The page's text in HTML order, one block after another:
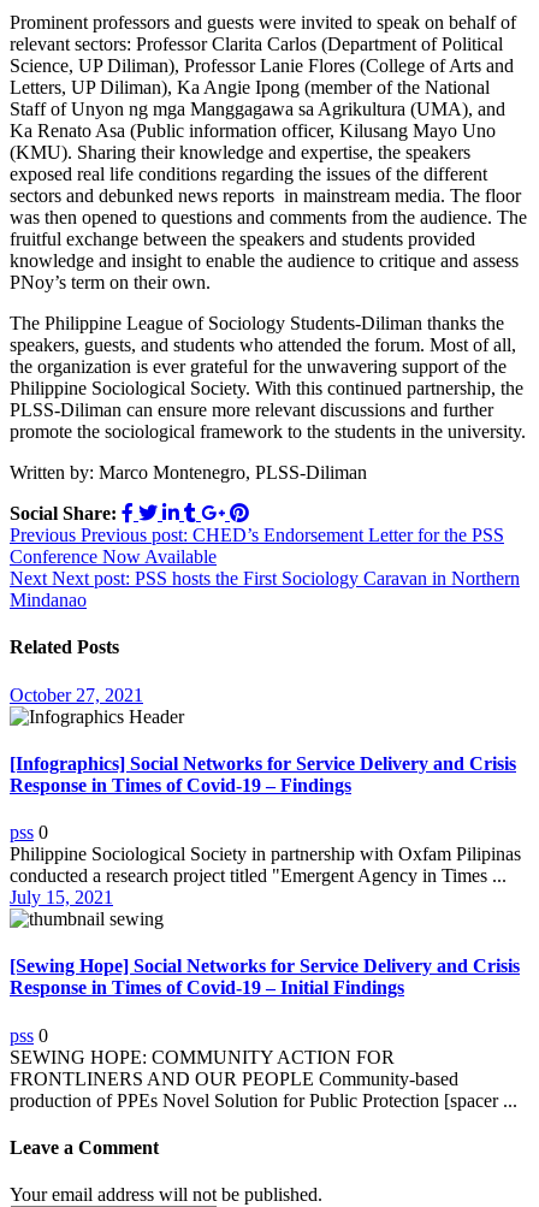
Prominent professors and guests were invited to speak on behalf of
relevant sectors: Professor Clarita Carlos (Department of Political
Science, UP Diliman), Professor Lanie Flores (College of Arts and
Letters, UP Diliman), Ka Angie Ipong (member of the National
Staff of Unyon ng mga Manggagawa sa Agrikultura (UMA), and
Ka Renato Asa (Public information officer, Kilusang Mayo Uno
(KMU). Sharing their knowledge and expertise, the speakers
exposed real life conditions regarding the issues of the different
sectors and debunked news reports in mainstream media. The floor
was then opened to questions and comments from the audience. The
fruitful exchange between the speakers and students provided
knowledge and insight to enable the audience to critique and assess
PNoy’s term on their own.
The Philippine League of Sociology Students-Diliman thanks the
speakers, guests, and students who attended the forum. Most of all,
the organization is ever grateful for the unwavering support of the
Philippine Sociological Society. With this continued partnership, the
PLSS-Diliman can ensure more relevant discussions and further
promote the sociological framework to the students in the university.
Written by: Marco Montenegro, PLSS-Diliman
Social Share:
Post
navigation
Previous Previous post: CHED’s Endorsement Letter for the PSS
Conference Now Available
Next Next post: PSS hosts the First Sociology Caravan in Northern
Mindanao
Related Posts
October 27, 2021
[Infographics] Social Networks for Service Delivery and Crisis
Response in Times of Covid-19 – Findings
pss 0
Philippine Sociological Society in partnership with Oxfam Pilipinas
conducted a research project titled "Emergent Agency in Times ...
July 15, 2021
[Sewing Hope] Social Networks for Service Delivery and Crisis
Response in Times of Covid-19 – Initial Findings
pss 0
SEWING HOPE: COMMUNITY ACTION FOR
FRONTLINERS AND OUR PEOPLE Community-based
production of PPEs Novel Solution for Public Protection [spacer ...
Leave a Comment
Your email address will not be published.